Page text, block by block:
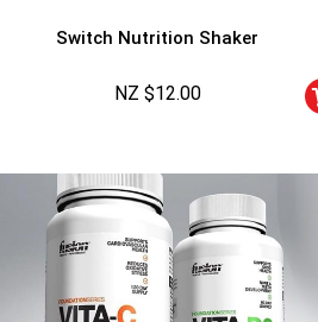
Switch Nutrition Shaker
NZ $12.00